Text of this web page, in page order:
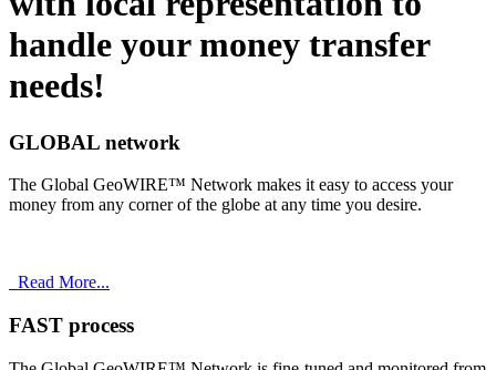
handle your money transfer
needs!
GLOBAL network
The Global GeoWIRE™ Network makes it easy to access your
money from any corner of the globe at any time you desire.
Read More...
FAST process